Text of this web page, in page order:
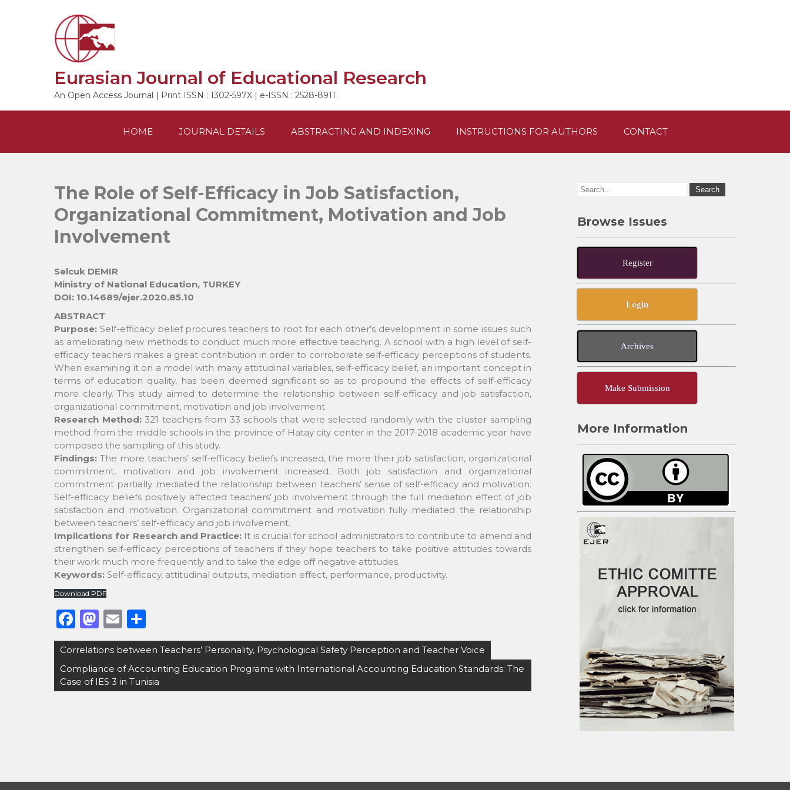
Eurasian Journal of Educational Research
An Open Access Journal | Print ISSN : 1302-597X | e-ISSN : 2528-8911
HOME JOURNAL DETAILS ABSTRACTING AND INDEXING INSTRUCTIONS FOR AUTHORS CONTACT
The Role of Self-Efficacy in Job Satisfaction,
Organizational Commitment, Motivation and Job
Involvement
Selcuk DEMIR
Ministry of National Education, TURKEY
DOI: 10.14689/ejer.2020.85.10
ABSTRACT
Purpose: Self-efficacy belief procures teachers to root for each other’s development in some issues such
as ameliorating new methods to conduct much more effective teaching. A school with a high level of self-
efficacy teachers makes a great contribution in order to corroborate self-efficacy perceptions of students.
When examining it on a model with many attitudinal variables, self-efficacy belief, an important concept in
terms of education quality, has been deemed significant so as to propound the effects of self-efficacy
more clearly. This study aimed to determine the relationship between self-efficacy and job satisfaction,
organizational commitment, motivation and job involvement.
Research Method:321 teachers from 33 schools that were selected randomly with the cluster sampling
method from the middle schools in the province of Hatay city center in the 2017-2018 academic year have
composed the sampling of this study.
Findings: The more teachers’ self-efficacy beliefs increased, the more their job satisfaction, organizational
commitment, motivation and job involvement increased. Both job satisfaction and organizational
commitment partially mediated the relationship between teachers’ sense of self-efficacy and motivation.
Self-efficacy beliefs positively affected teachers’ job involvement through the full mediation effect of job
satisfaction and motivation. Organizational commitment and motivation fully mediated the relationship
between teachers’ self-efficacy and job involvement.
Implications for Research and Practice: It is crucial for school administrators to contribute to amend and
strengthen self-efficacy perceptions of teachers if they hope teachers to take positive attitudes towards
their work much more frequently and to take the edge off negative attitudes.
Keywords: Self-efficacy, attitudinal outputs, mediation effect, performance, productivity.
Download PDF
F
a
c
e
b
M
a
st
o
d
E
m
ai
l
h
ar
e
Post
navigation
Correlations between Teachers’ Personality, Psychological Safety Perception and Teacher Voice
Compliance of Accounting Education Programs with International Accounting Education Standards: The
Case of IES 3 in Tunisia
Browse Issues
Register
Login
Archives
Make Submission
More Information